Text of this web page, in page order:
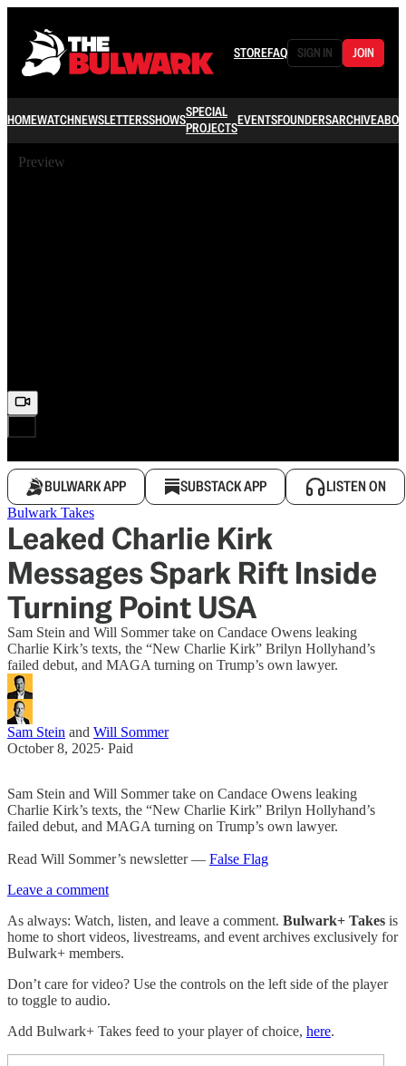
STOREFAQ SIGN IN JOIN
HOMEWATCHNEWSLETTERSSHOWSSPECIAL
PROJECTSEVENTSFOUNDERSARCHIVE
Preview
BULWARK APP SUBSTACK APP LISTEN ON
Bulwark Takes
Leaked Charlie Kirk
Messages Spark Rift Inside
Turning Point USA
Sam Stein and Will Sommer take on Candace Owens leaking
Charlie Kirk’s texts, the “New Charlie Kirk” Brilyn Hollyhand’s
failed debut, and MAGA turning on Trump’s own lawyer.
Sam Stein and Will Sommer
October 8, 2025∙ Paid
Sam Stein and Will Sommer take on Candace Owens leaking
Charlie Kirk’s texts, the “New Charlie Kirk” Brilyn Hollyhand’s
failed debut, and MAGA turning on Trump’s own lawyer.
Read Will Sommer’s newsletter — False Flag
Leave a comment
As always: Watch, listen, and leave a comment. Bulwark+ Takes is
home to short videos, livestreams, and event archives exclusively for
Bulwark+ members.
Don’t care for video? Use the controls on the left side of the player
to toggle to audio.
Add Bulwark+ Takes feed to your player of choice, here.